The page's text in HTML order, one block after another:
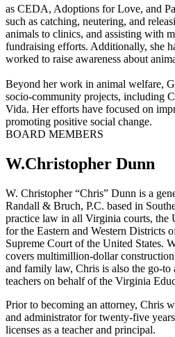
as CEDA, Adoptions for Love, and
such as catching, neutering, and
animals to clinics, and assisting with
fundraising efforts. Additionally, she
worked to raise awareness about
Beyond her work in animal welfare,
socio-community projects, including
Vida. Her efforts have focused on
promoting positive social change.
BOARD MEMBERS
W.Christopher Dunn
W. Christopher “Chris” Dunn is a
Randall & Bruch, P.C. based in
practice law in all Virginia courts, the
for the Eastern and Western Districts
Supreme Court of the United States.
covers multimillion-dollar
and family law, Chris is also the go-to
teachers on behalf of the Virginia
Prior to becoming an attorney, Chris
and administrator for twenty-five
licenses as a teacher and principal.